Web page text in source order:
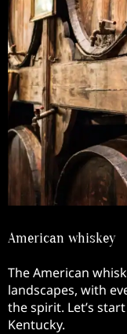
American whiskey
The American
landscapes, with
the spirit. Let’s
Kentucky.